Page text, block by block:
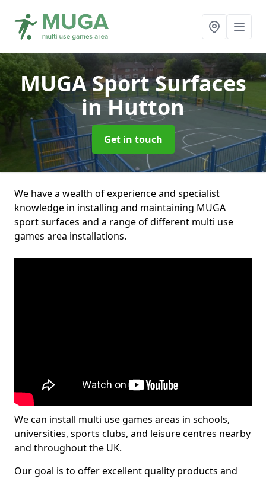
MUGA Sport Surfaces
in Hutton
Get in touch
We have a wealth of experience and specialist
knowledge in installing and maintaining MUGA
sport surfaces and a range of different multi use
games area installations.
We can install multi use games areas in schools,
universities, sports clubs, and leisure centres nearby
and throughout the UK.
Our goal is to offer excellent quality products and